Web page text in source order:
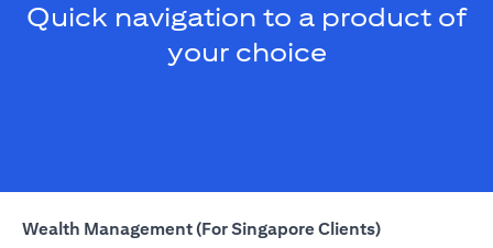
Quick navigation to a product of
your choice
Wealth Management (For Singapore Clients)